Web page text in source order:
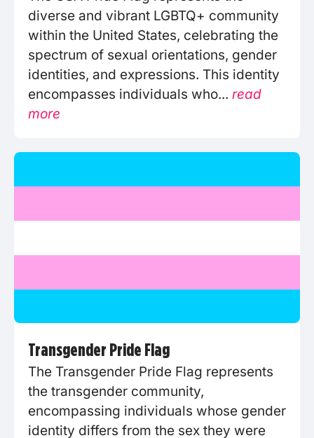
diverse and vibrant LGBTQ+ community
within the United States, celebrating the
spectrum of sexual orientations, gender
identities, and expressions. This identity
encompasses individuals who... read
more
Transgender Pride Flag
The Transgender Pride Flag represents
the transgender community,
encompassing individuals whose gender
identity differs from the sex they were